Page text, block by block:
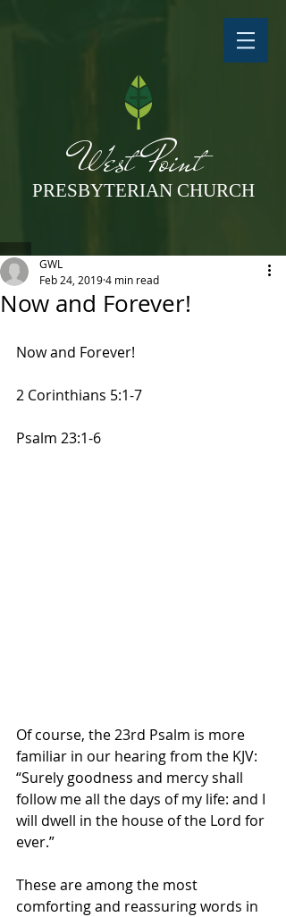
West Point
PRESBYTERIAN CHURCH
Now and Forever!
GWL
Feb 24, 20194 min read
Now and Forever!
2 Corinthians 5:1-7
Psalm 23:1-6
Of course, the 23rd Psalm is more
familiar in our hearing from the KJV:
“Surely goodness and mercy shall
follow me all the days of my life: and I
will dwell in the house of the Lord for
ever.”
These are among the most
comforting and reassuring words in